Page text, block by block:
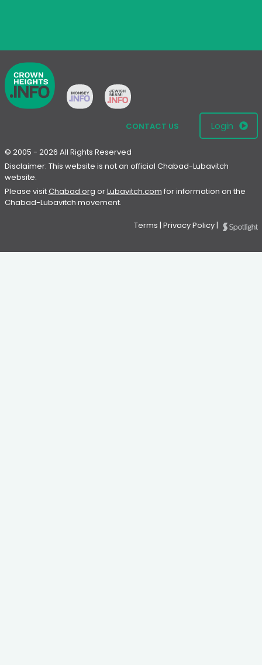
CONTACT US Login
© 2005 - 2026 All Rights Reserved
Disclaimer: This website is not an official Chabad-Lubavitch
website.
Please visitChabad.org orLubavitch.com for information on the
Chabad-Lubavitch movement.
Terms | Privacy Policy|